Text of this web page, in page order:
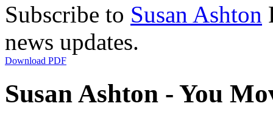
Subscribe to Susan Ashton
news updates.
Download PDF
Susan Ashton - You